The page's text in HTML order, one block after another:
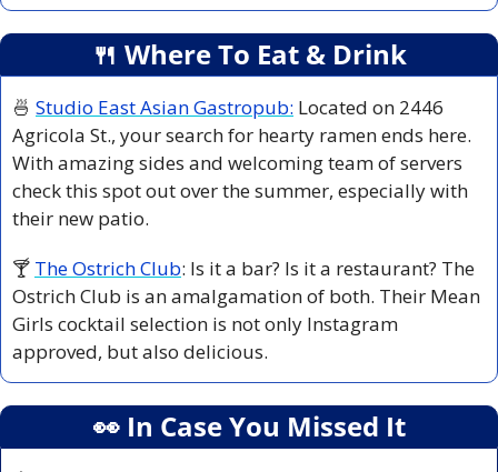
🍴 Where To Eat & Drink
🍜 Studio East Asian Gastropub: Located on 2446
Agricola St., your search for hearty ramen ends here.
With amazing sides and welcoming team of servers
check this spot out over the summer, especially with
their new patio.
🍸 The Ostrich Club: Is it a bar? Is it a restaurant? The
Ostrich Club is an amalgamation of both. Their Mean
Girls cocktail selection is not only Instagram
approved, but also delicious.
👀 In Case You Missed It